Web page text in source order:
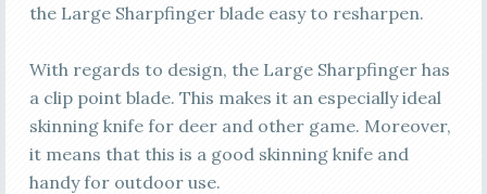
the Large Sharpfinger blade easy to resharpen.
With regards to design, the Large Sharpfinger has
a clip point blade. This makes it an especially ideal
skinning knife for deer and other game. Moreover,
it means that this is a good skinning knife and
handy for outdoor use.